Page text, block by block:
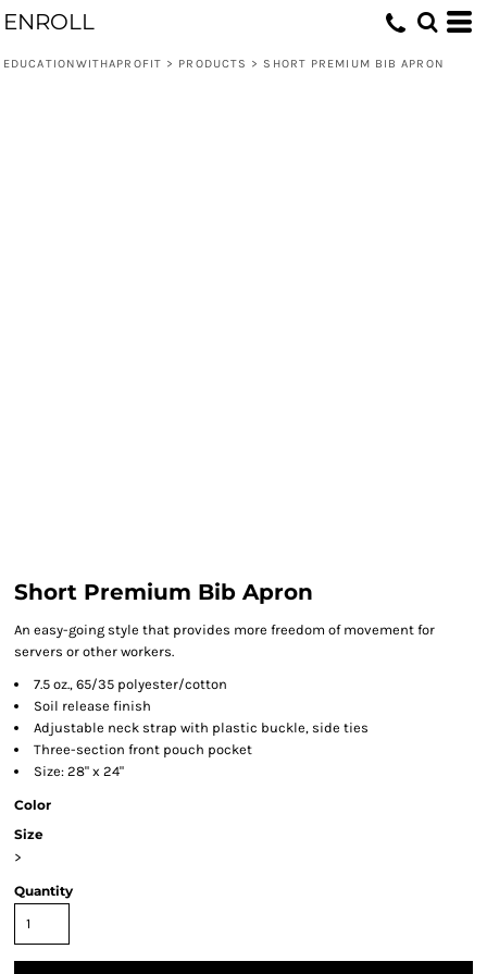
ENROLL
EDUCATIONWITHAPROFIT > PRODUCTS > SHORT PREMIUM BIB APRON
Short Premium Bib Apron
An easy-going style that provides more freedom of movement for
servers or other workers.
7.5 oz., 65/35 polyester/cotton
Soil release finish
Adjustable neck strap with plastic buckle, side ties
Three-section front pouch pocket
Size: 28" x 24"
Color
Size
>
Quantity